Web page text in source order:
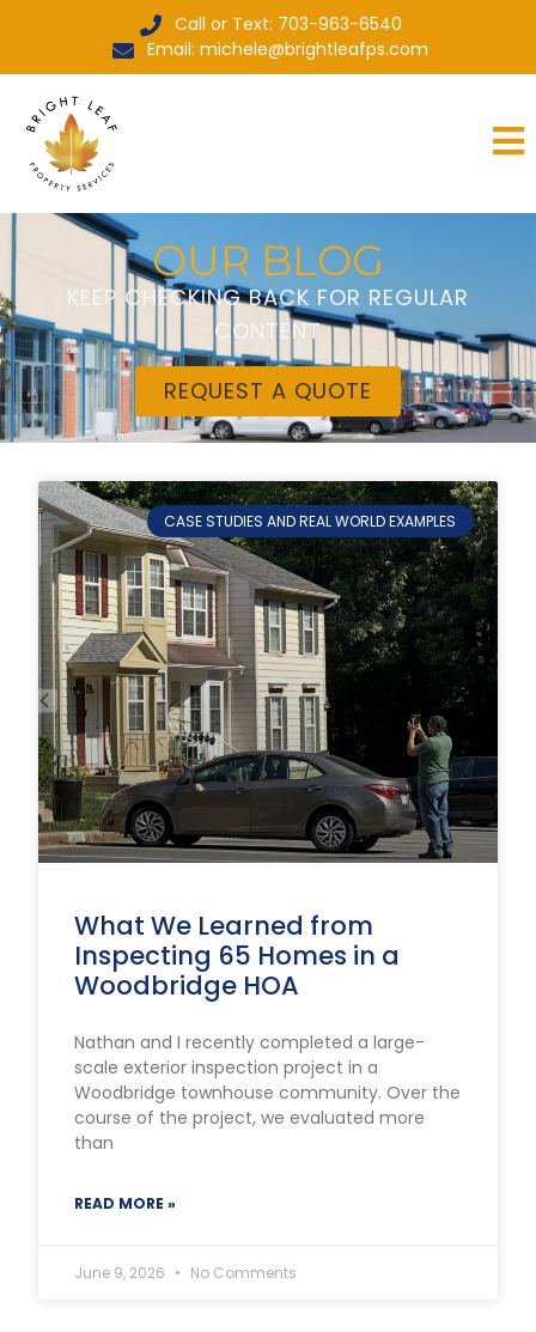
Call or Text: 703-963-6540
Email: michele@brightleafps.com
OUR BLOG
KEEP CHECKING BACK FOR REGULAR
CONTENT
REQUEST A QUOTE
CASE STUDIES AND REAL WORLD EXAMPLES
What We Learned from
Inspecting 65 Homes in a
Woodbridge HOA
Nathan and I recently completed a large-
scale exterior inspection project in a
Woodbridge townhouse community. Over the
course of the project, we evaluated more
than
READ MORE »
June 9, 2026 No Comments